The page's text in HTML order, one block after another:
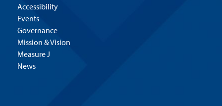
Accessibility
Events
Governance
Mission & Vision
Measure J
News